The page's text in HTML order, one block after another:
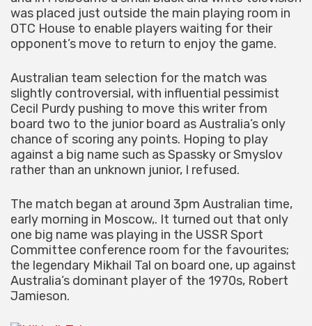
was placed just outside the main playing room in
OTC House to enable players waiting for their
opponent’s move to return to enjoy the game.
Australian team selection for the match was
slightly controversial, with influential pessimist
Cecil Purdy pushing to move this writer from
board two to the junior board as Australia’s only
chance of scoring any points. Hoping to play
against a big name such as Spassky or Smyslov
rather than an unknown junior, I refused.
The match began at around 3pm Australian time,
early morning in Moscow,. It turned out that only
one big name was playing in the USSR Sport
Committee conference room for the favourites;
the legendary Mikhail Tal on board one, up against
Australia’s dominant player of the 1970s, Robert
Jamieson.